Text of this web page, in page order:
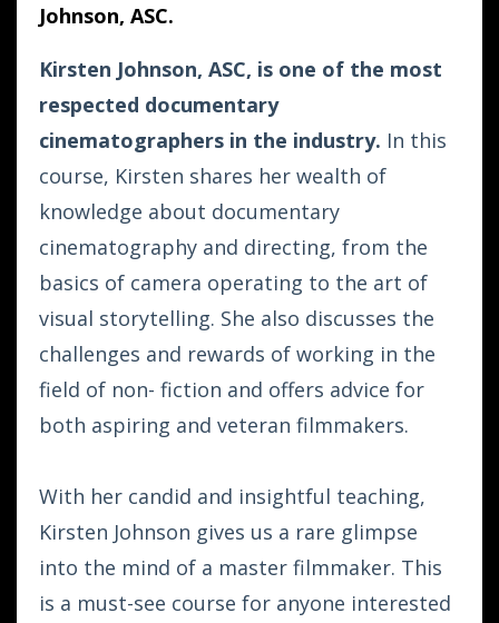
Johnson, ASC.
Kirsten Johnson, ASC, is one of the most
respected documentary
cinematographers in the industry. In this
course, Kirsten shares her wealth of
knowledge about documentary
cinematography and directing, from the
basics of camera operating to the art of
visual storytelling. She also discusses the
challenges and rewards of working in the
field of non- fiction and offers advice for
both aspiring and veteran filmmakers.
With her candid and insightful teaching,
Kirsten Johnson gives us a rare glimpse
into the mind of a master filmmaker. This
is a must-see course for anyone interested